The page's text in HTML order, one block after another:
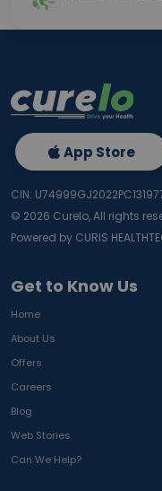
Get to Know Us
Home
About Us
Offers
Careers
Blog
Web Stories
Can We Help?
App Store
CIN:
© 2026 Curelo, All rights
Powered by CURIS